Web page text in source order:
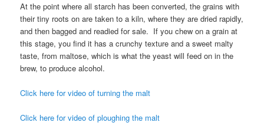
At the point where all starch has been converted, the grains with
their tiny roots on are taken to a kiln, where they are dried rapidly,
and then bagged and readied for sale. If you chew on a grain at
this stage, you find it has a crunchy texture and a sweet malty
taste, from maltose, which is what the yeast will feed on in the
brew, to produce alcohol.
Click here for video of turning the malt
Click here for video of ploughing the malt